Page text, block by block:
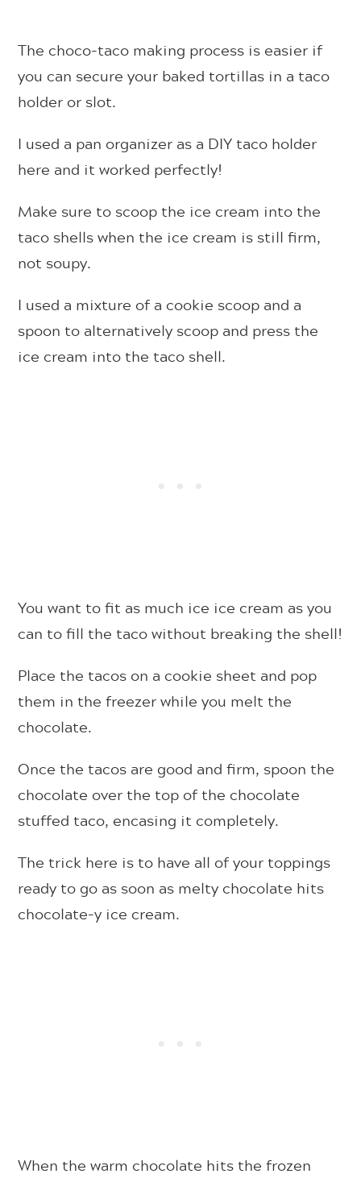
The choco-taco making process is easier if
you can secure your baked tortillas in a taco
holder or slot.
I used a pan organizer as a DIY taco holder
here and it worked perfectly!
Make sure to scoop the ice cream into the
taco shells when the ice cream is still firm,
not soupy.
I used a mixture of a cookie scoop and a
spoon to alternatively scoop and press the
ice cream into the taco shell.
You want to fit as much ice ice cream as you
can to fill the taco without breaking the shell!
Place the tacos on a cookie sheet and pop
them in the freezer while you melt the
chocolate.
Once the tacos are good and firm, spoon the
chocolate over the top of the chocolate
stuffed taco, encasing it completely.
The trick here is to have all of your toppings
ready to go as soon as melty chocolate hits
chocolate-y ice cream.
When the warm chocolate hits the frozen